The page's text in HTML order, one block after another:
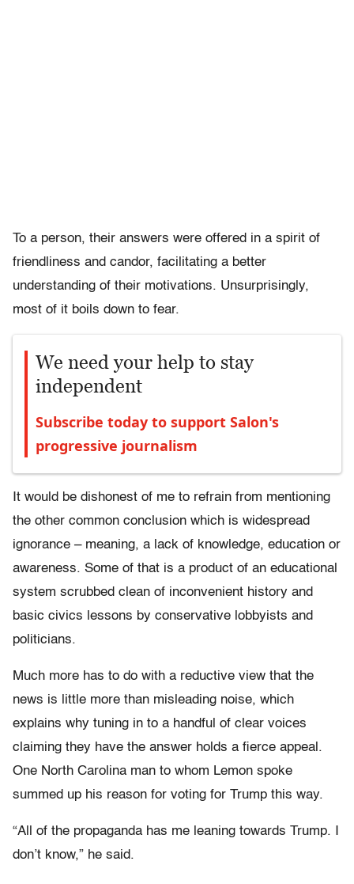
To a person, their answers were offered in a spirit of
friendliness and candor, facilitating a better
understanding of their motivations. Unsurprisingly,
most of it boils down to fear.
We need your help to stay
independent
Subscribe today to support Salon's
progressive journalism
It would be dishonest of me to refrain from mentioning
the other common conclusion which is widespread
ignorance – meaning, a lack of knowledge, education or
awareness. Some of that is a product of an educational
system scrubbed clean of inconvenient history and
basic civics lessons by conservative lobbyists and
politicians.
Much more has to do with a reductive view that the
news is little more than misleading noise, which
explains why tuning in to a handful of clear voices
claiming they have the answer holds a fierce appeal.
One North Carolina man to whom Lemon spoke
summed up his reason for voting for Trump this way.
“All of the propaganda has me leaning towards Trump. I
don’t know,” he said.